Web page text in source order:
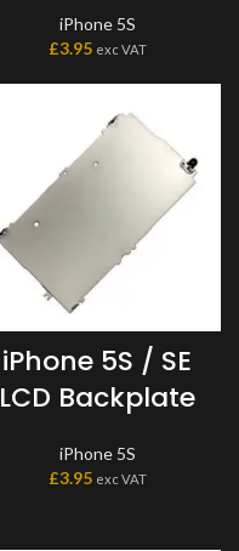
iPhone 5S
£3.95 exc VAT
iPhone 5S / SE
LCD Backplate
iPhone 5S
£3.95 exc VAT